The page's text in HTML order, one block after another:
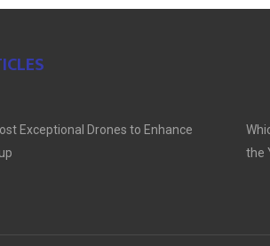
Exceptional Drones to Enhance
the